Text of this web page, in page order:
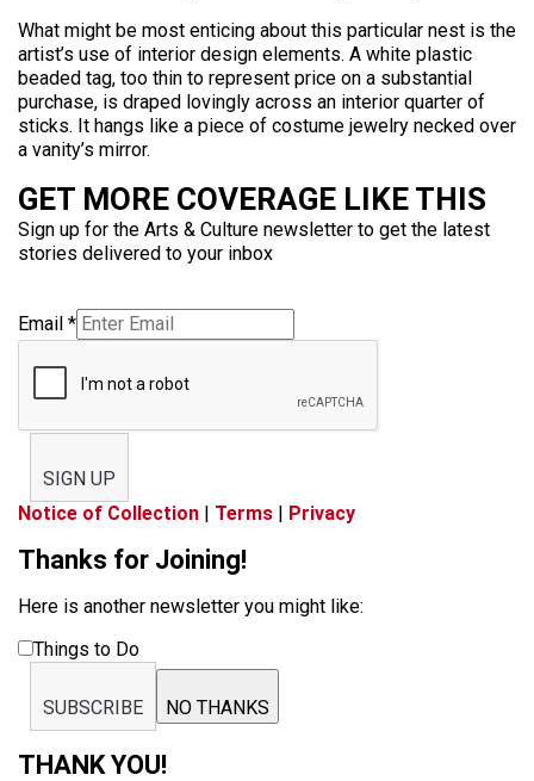
What might be most enticing about this particular nest is the
artist’s use of interior design elements. A white plastic
beaded tag, too thin to represent price on a substantial
purchase, is draped lovingly across an interior quarter of
sticks. It hangs like a piece of costume jewelry necked over
a vanity’s mirror.
GET MORE COVERAGE LIKE THIS
Sign up for the Arts & Culture newsletter to get the latest
stories delivered to your inbox
Email *
SIGN UP
Notice of Collection | Terms | Privacy
Thanks for Joining!
Here is another newsletter you might like:
Things to Do
SUBSCRIBE NO THANKS
THANK YOU!